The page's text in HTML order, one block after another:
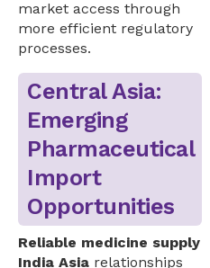
market access through
more efficient regulatory
processes.
Central Asia:
Emerging
Pharmaceutical
Import
Opportunities
Reliable medicine supply
India Asia relationships